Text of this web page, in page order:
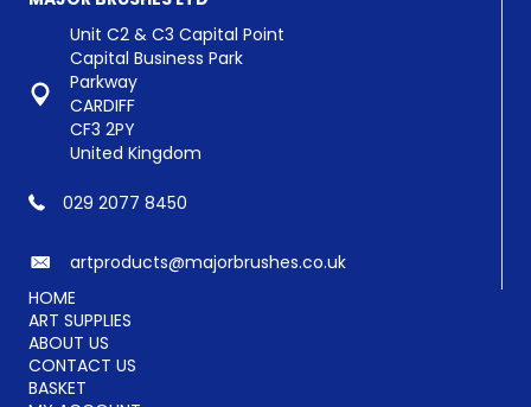
may
be
chosen
page
Unit C2 & C3 Capital Point
Capital Business Park
Parkway
CARDIFF
CF3 2PY
United Kingdom
029 2077 8450
artproducts@majorbrushes.co.uk
HOME
ART SUPPLIES
ABOUT US
CONTACT US
BASKET